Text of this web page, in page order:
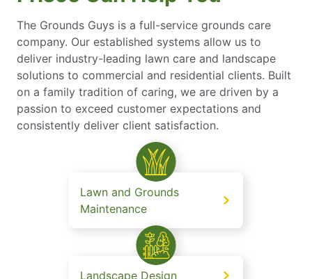
The Grounds Guys is a full-service grounds care
company. Our established systems allow us to
deliver industry-leading lawn care and landscape
solutions to commercial and residential clients. Built
on a family tradition of caring, we are driven by a
passion to exceed customer expectations and
consistently deliver client satisfaction.
Lawn and Grounds
Maintenance
Landscape Design